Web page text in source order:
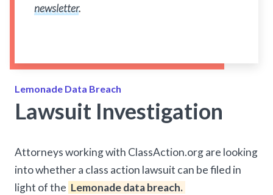
newsletter.
Lemonade Data Breach
Lawsuit Investigation
Attorneys working with ClassAction.org are looking
into whether a class action lawsuit can be filed in
light of the Lemonade data breach.